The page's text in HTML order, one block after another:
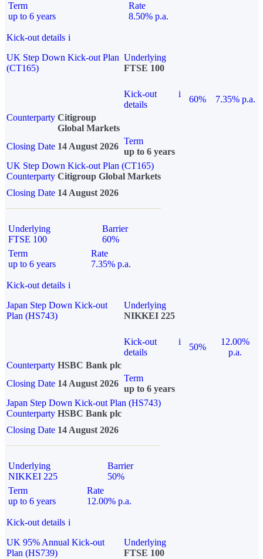
Term
up to 6 years
Rate
8.50% p.a.
Kick-out details i
UK Step Down Kick-out Plan
(CT165)
Underlying
FTSE 100
Kick-out
details
i
60%
7.35% p.a.
Counterparty Citigroup
Global Markets
Closing Date 14 August 2026
Term
up to 6 years
UK Step Down Kick-out Plan (CT165)
Counterparty Citigroup Global Markets
Closing Date 14 August 2026
Underlying
FTSE 100
Barrier
60%
Term
up to 6 years
Rate
7.35% p.a.
Kick-out details i
Japan Step Down Kick-out
Plan (HS743)
Underlying
NIKKEI 225
Kick-out
details
i
50%
12.00%
p.a.
Counterparty HSBC Bank plc
Closing Date 14 August 2026
Term
up to 6 years
Japan Step Down Kick-out Plan (HS743)
Counterparty HSBC Bank plc
Closing Date 14 August 2026
Underlying
NIKKEI 225
Barrier
50%
Term
up to 6 years
Rate
12.00% p.a.
Kick-out details i
UK 95% Annual Kick-out
Plan (HS739)
Underlying
FTSE 100